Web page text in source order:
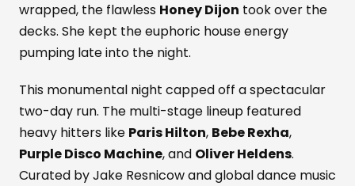
wrapped, the flawless Honey Dijon took over the
decks. She kept the euphoric house energy
pumping late into the night.
This monumental night capped off a spectacular
two-day run. The multi-stage lineup featured
heavy hitters like Paris Hilton, Bebe Rexha,
Purple Disco Machine, and Oliver Heldens.
Curated by Jake Resnicow and global dance music